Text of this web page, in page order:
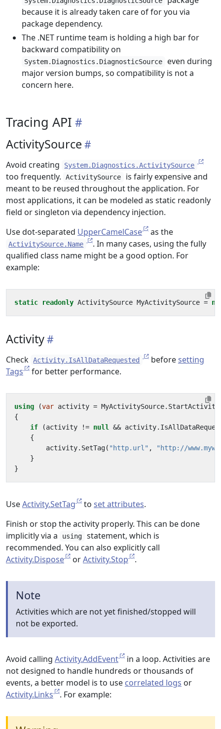
because it is already taken care of for you via
package dependency.
The .NET runtime team is holding a high bar for
backward compatibility on
System.Diagnostics.DiagnosticSource
even during
major version bumps, so compatibility is not a
concern here.
Tracing API
ActivitySource
Avoid creating System.Diagnostics.ActivitySource
too frequently. ActivitySource
is fairly expensive and
meant to be reused throughout the application. For
most applications, it can be modeled as static readonly
field or singleton via dependency injection.
Use dot-separated UpperCamelCase as the
ActivitySource.Name
. In many cases, using the fully
qualified class name might be a good option. For
example:
static readonly ActivitySource MyActivitySource =
Activity
Check Activity.IsAllDataRequested beforesetting
Tags
for better performance.
using (var activity = MyActivitySource. StartActivity
{
if
(activity != null && activity.
{
activity. SetTag( "http.url" ,
"http://
}
}
UseActivity.SetTag to set attributes.
Finish or stop the activity properly. This can be done
implicitly via a
using
statement, which is
recommended. You can also explicitly call
Activity.Dispose
orActivity.Stop .
Note
Activities which are not yet finished/stopped will
not be exported.
Avoid calling Activity.AddEvent
in a loop. Activities are
not designed to handle hundreds or thousands of
events, a better model is to use correlated logs or
Activity.Links
. For example: